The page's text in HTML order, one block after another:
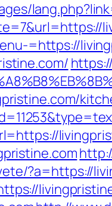
=https://
?a=https://